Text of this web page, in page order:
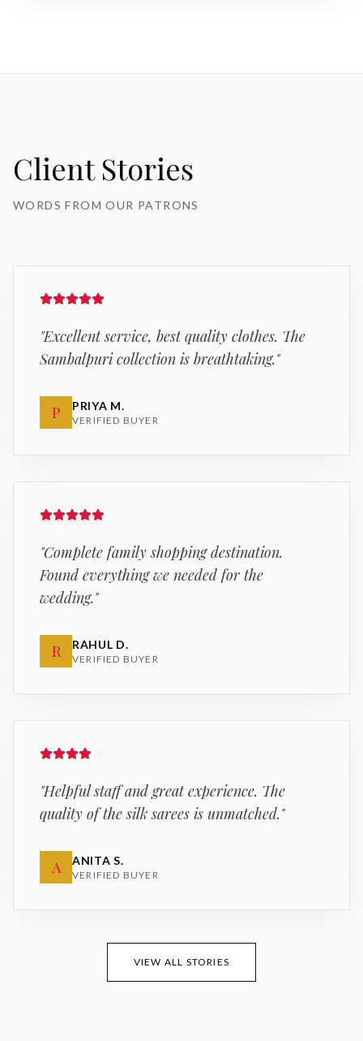
Client Stories
WORDS FROM OUR PATRONS
"Excellent service, best quality clothes. The
Sambalpuri collection is breathtaking."
P PRIYA M.
VERIFIED BUYER
"Complete family shopping destination.
Found everything we needed for the
wedding."
R RAHUL D.
VERIFIED BUYER
"Helpful staff and great experience. The
quality of the silk sarees is unmatched."
A ANITA S.
VERIFIED BUYER
VIEW ALL STORIES